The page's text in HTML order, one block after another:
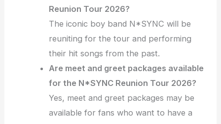
Reunion Tour 2026?
The iconic boy band N*SYNC will be
reuniting for the tour and performing
their hit songs from the past.
Are meet and greet packages available
for the N*SYNC Reunion Tour 2026?
Yes, meet and greet packages may be
available for fans who want to have a